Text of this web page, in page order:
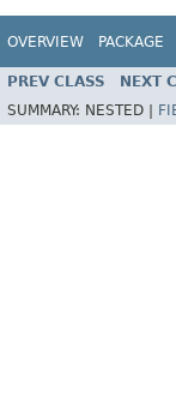
OVERVIEW PACKAGE
PREV CLASS NEXT
SUMMARY: NESTED |